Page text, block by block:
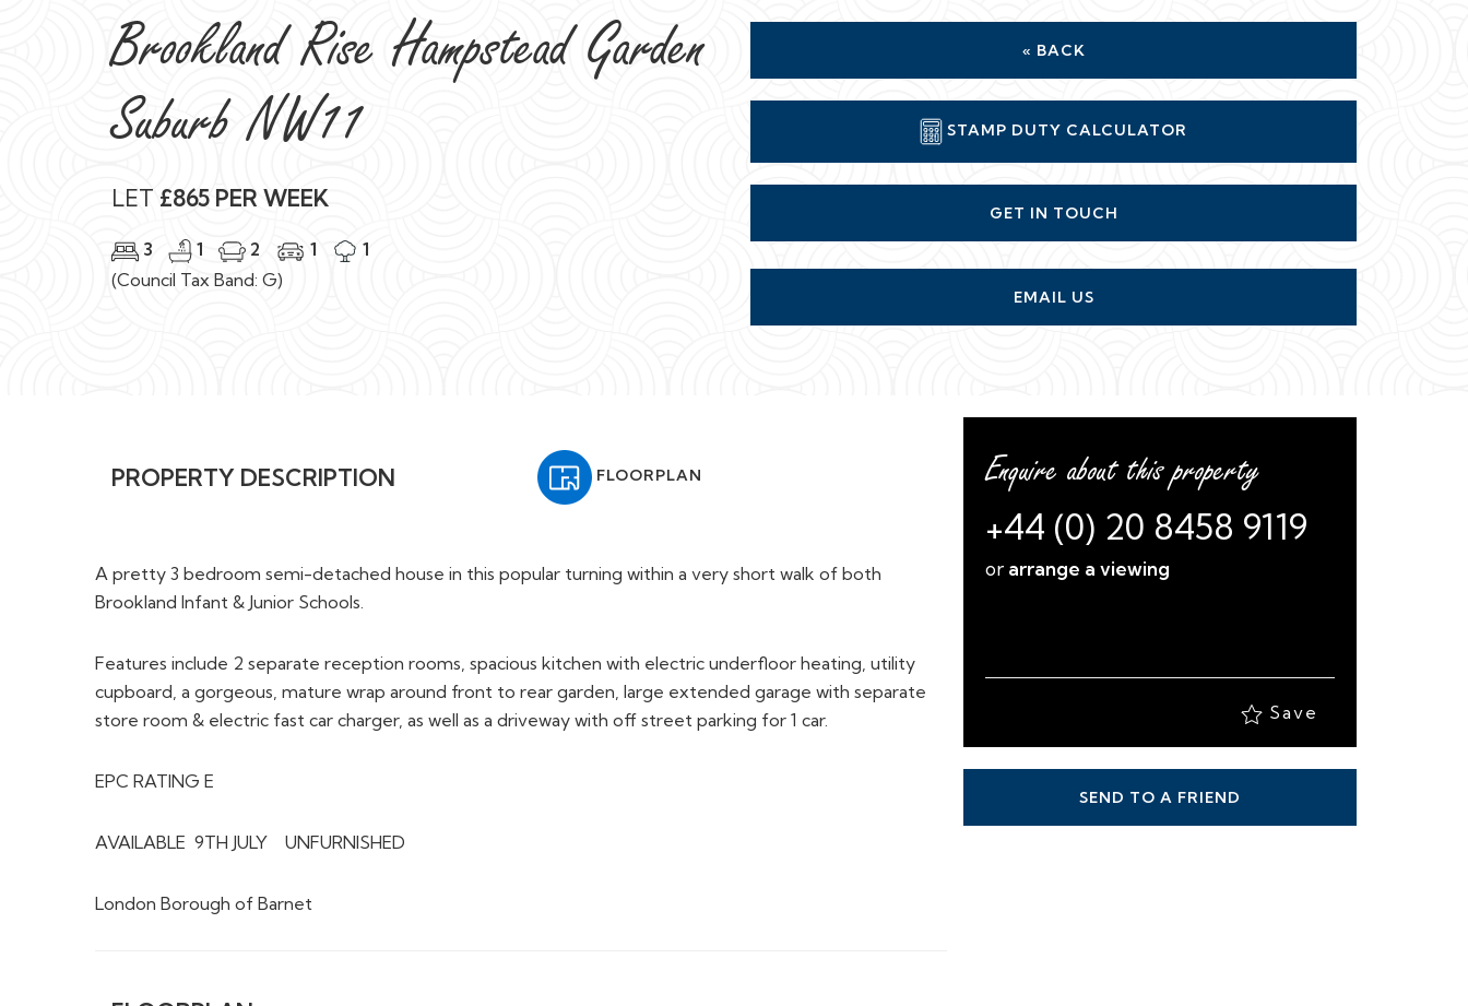
Brookland Rise Hampstead Garden
Suburb NW11
LET £865 PER WEEK
3 1 2 1
1
(Council Tax Band: G)
« BACK
STAMP DUTY CALCULATOR
GET IN TOUCH
EMAIL US
PROPERTY DESCRIPTION FLOORPLAN
A pretty 3 bedroom semi-detached house in this popular turning within a very short walk of both
Brookland Infant & Junior Schools.
Features include 2 separate reception rooms, spacious kitchen with electric underfloor heating, utility
cupboard, a gorgeous, mature wrap around front to rear garden, large extended garage with separate
store room & electric fast car charger, as well as a driveway with off street parking for 1 car.
EPC RATING E
AVAILABLE 9TH JULY UNFURNISHED
London Borough of Barnet
Enquire about this property
+44 (0) 20 8458 9119
or arrange a viewing
Save
SEND TO A FRIEND